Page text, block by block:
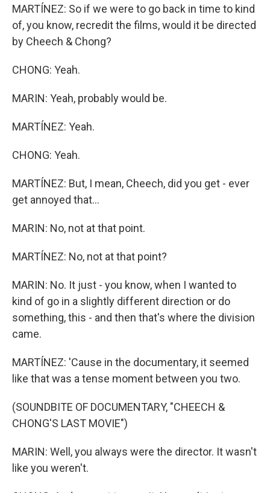
MARTÍNEZ: So if we were to go back in time to kind
of, you know, recredit the films, would it be directed
by Cheech & Chong?
CHONG: Yeah.
MARIN: Yeah, probably would be.
MARTÍNEZ: Yeah.
CHONG: Yeah.
MARTÍNEZ: But, I mean, Cheech, did you get - ever
get annoyed that...
MARIN: No, not at that point.
MARTÍNEZ: No, not at that point?
MARIN: No. It just - you know, when I wanted to
kind of go in a slightly different direction or do
something, this - and then that's where the division
came.
MARTÍNEZ: 'Cause in the documentary, it seemed
like that was a tense moment between you two.
(SOUNDBITE OF DOCUMENTARY, "CHEECH &
CHONG'S LAST MOVIE")
MARIN: Well, you always were the director. It wasn't
like you weren't.